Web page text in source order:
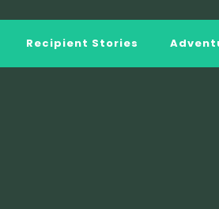
Recipient Stories